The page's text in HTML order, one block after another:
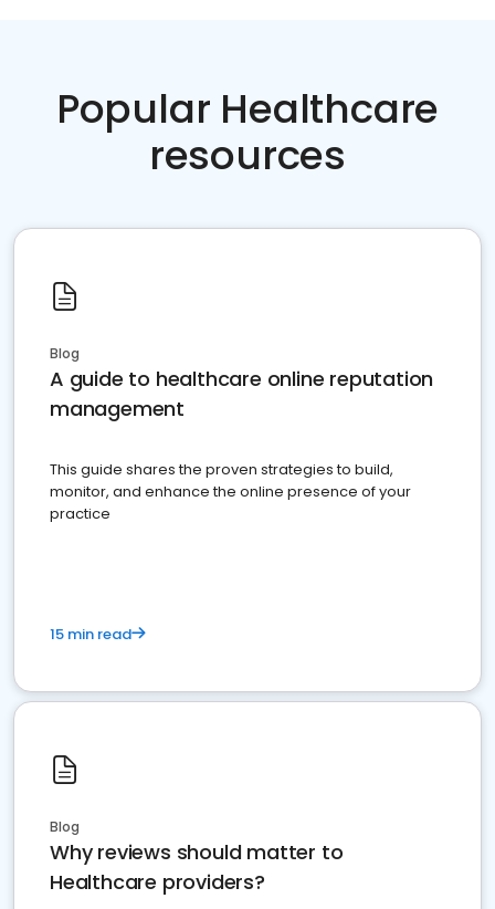
Popular Healthcare
resources
Blog
A guide to healthcare online reputation
management
This guide shares the proven strategies to build,
monitor, and enhance the online presence of your
practice
15 min read
Blog
Why reviews should matter to
Healthcare providers?